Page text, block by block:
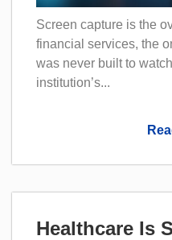
Screen capture is the
financial services, the
was never built to
institution’s...
Healthcare Is